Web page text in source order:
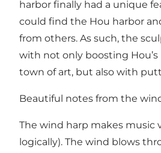
harbor finally had a unique
could find the Hou harbor
from others. As such, the
with not only boosting Hou’s
town of art, but also with
Beautiful notes from the
The wind harp makes music
logically). The wind blows